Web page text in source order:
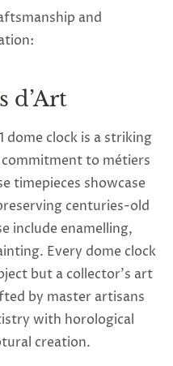
and
d’Art
dome clock is a striking
commitment to métiers
timepieces showcase
centuries-old
include enamelling,
Every dome clock
but a collector’s art
by master artisans
with horological
creation.